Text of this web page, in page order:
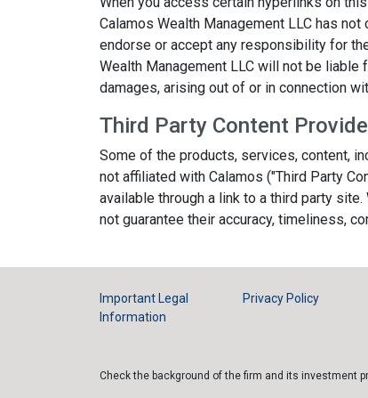
Calamos Wealth Management LLC has
endorse or accept any responsibility for
Wealth Management LLC will not be
damages, arising out of or in connection
Third Party Content
Some of the products, services, content,
not affiliated with Calamos ("Third Party
available through a link to a third party
not guarantee their accuracy, timeliness,
Important Legal
Information
Privacy Policy
Check the background of the firm and its investment